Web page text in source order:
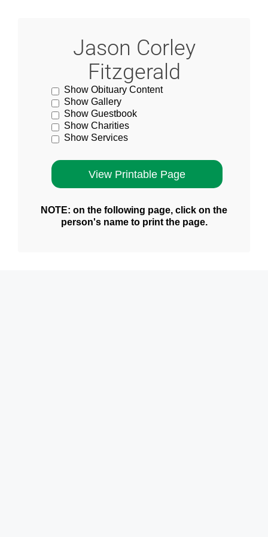
Jason Corley
Fitzgerald
Show Obituary Content
Show Gallery
Show Guestbook
Show Charities
Show Services
NOTE: on the following page, click on the
person's name to print the page.